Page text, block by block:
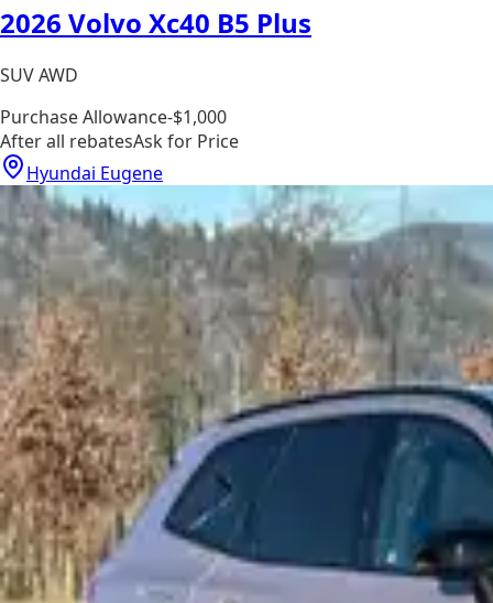
2026 Volvo Xc40 B5 Plus
SUV AWD
Purchase Allowance-$1,000
After all rebatesAsk for Price
Hyundai Eugene